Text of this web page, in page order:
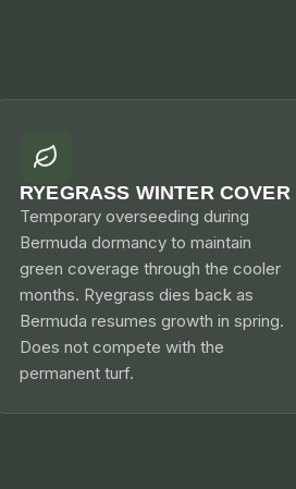
RYEGRASS WINTER COVER
Temporary overseeding during
Bermuda dormancy to maintain
green coverage through the cooler
months. Ryegrass dies back as
Bermuda resumes growth in spring.
Does not compete with the
permanent turf.